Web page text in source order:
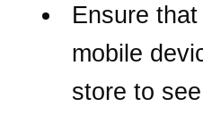
Ensure
mobile
store to